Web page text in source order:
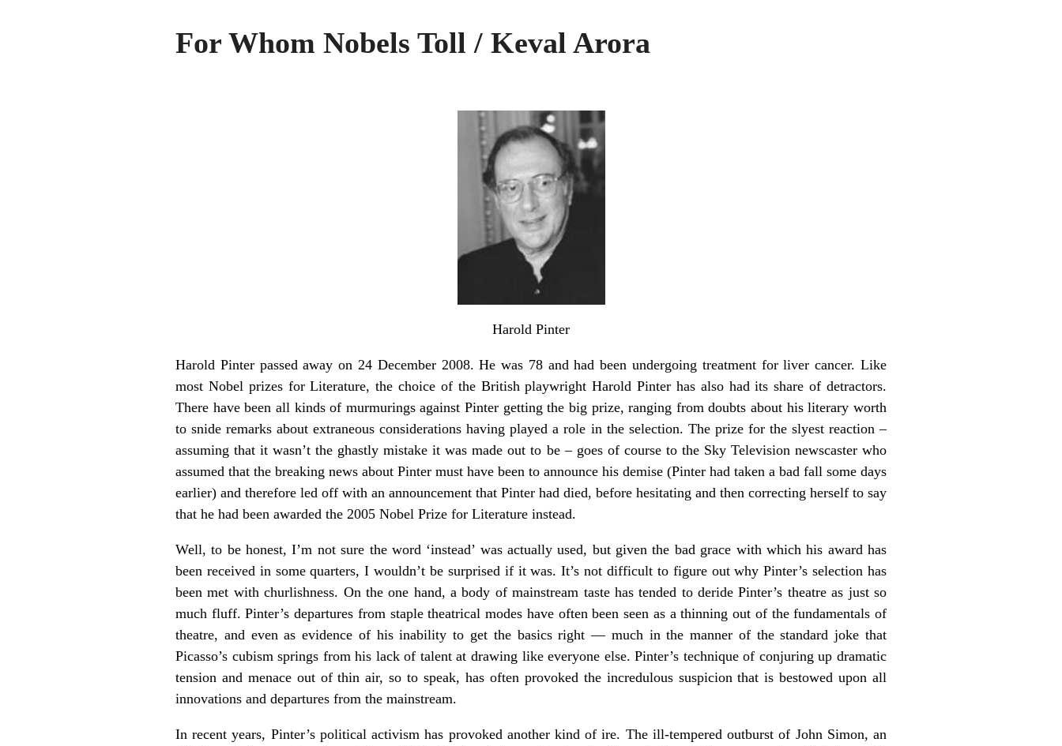
For Whom Nobels Toll / Keval Arora
Harold Pinter
Harold Pinter passed away on 24 December 2008. He was 78 and had been undergoing treatment for liver cancer. Like
most Nobel prizes for Literature, the choice of the British playwright Harold Pinter has also had its share of detractors.
There have been all kinds of murmurings against Pinter getting the big prize, ranging from doubts about his literary worth
to snide remarks about extraneous considerations having played a role in the selection. The prize for the slyest reaction –
assuming that it wasn’t the ghastly mistake it was made out to be – goes of course to the Sky Television newscaster who
assumed that the breaking news about Pinter must have been to announce his demise (Pinter had taken a bad fall some days
earlier) and therefore led off with an announcement that Pinter had died, before hesitating and then correcting herself to say
that he had been awarded the 2005 Nobel Prize for Literature instead.
Well, to be honest, I’m not sure the word ‘instead’ was actually used, but given the bad grace with which his award has
been received in some quarters, I wouldn’t be surprised if it was. It’s not difficult to figure out why Pinter’s selection has
been met with churlishness. On the one hand, a body of mainstream taste has tended to deride Pinter’s theatre as just so
much fluff. Pinter’s departures from staple theatrical modes have often been seen as a thinning out of the fundamentals of
theatre, and even as evidence of his inability to get the basics right — much in the manner of the standard joke that
Picasso’s cubism springs from his lack of talent at drawing like everyone else. Pinter’s technique of conjuring up dramatic
tension and menace out of thin air, so to speak, has often provoked the incredulous suspicion that is bestowed upon all
innovations and departures from the mainstream.
In recent years, Pinter’s political activism has provoked another kind of ire. The ill-tempered outburst of John Simon, an